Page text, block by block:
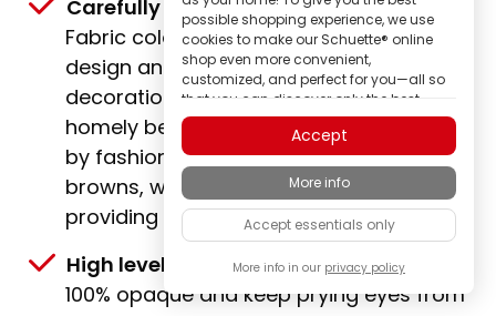
Carefully selected & gently dyed:
Fabric colours that match any interior
design and ensure stylish window
decoration. Bright white tones and
homely beige shades are accompanied
by fashionable greys and classic
browns, with expressive trend colours
providing additional accents.
High level of privacy:All fabrics are
100% opaque and keep prying eyes from
possible shopping experience, we use
cookies to make our Schuette® online
shop even more convenient,
customized, and perfect for you—all so
that you can discover only the best
quality Schuette® brand products.
Some of these cookies are necessary for
our Schuette® shop to function reliably;
others enable us to tailor content to your
interests through ad personalization; or
to share in your completely anonymous
visitor behavior.
As a family-owned manufacturer, we
place particular value on trust. Therefore,
Accept
More info
Accept essentials only
More info in our privacy policy